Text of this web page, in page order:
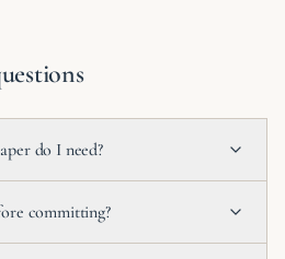
do I need?
committing?